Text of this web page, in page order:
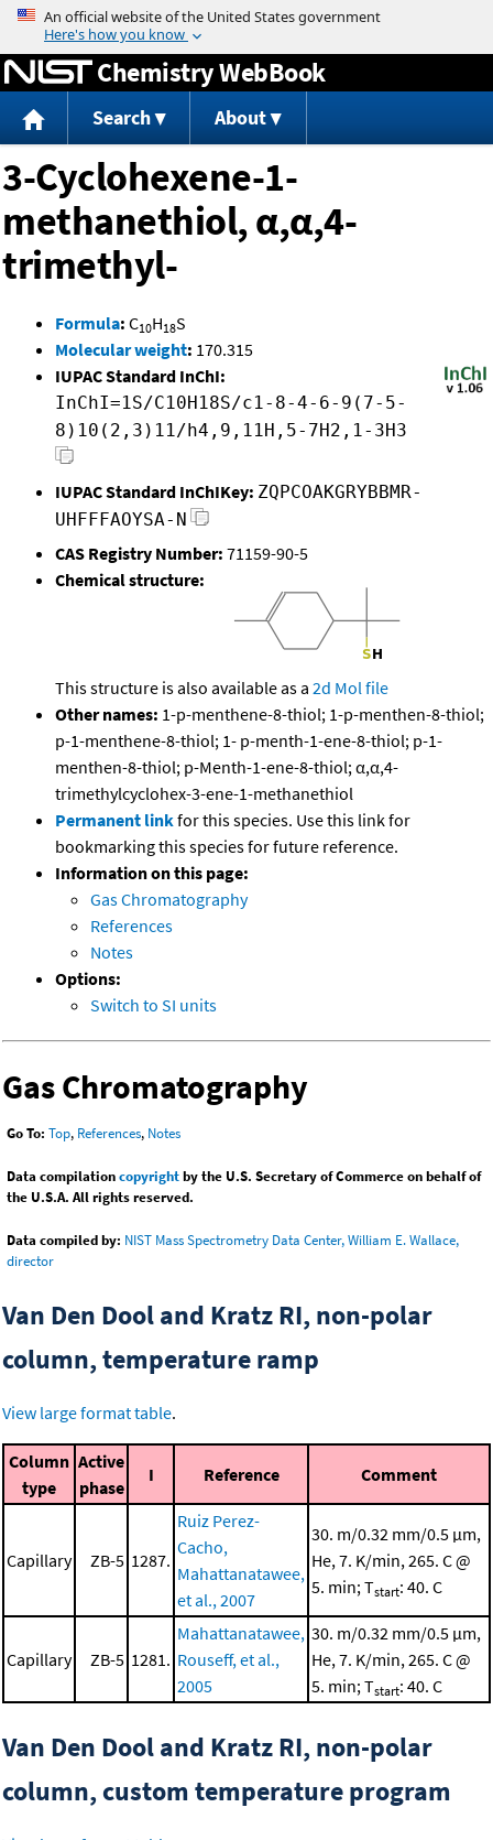
Jump to content
Chemistry WebBook
Search About
3-Cyclohexene-1-
methanethiol, α,α,4-
trimethyl-
Formula: C10H18S
Molecular weight: 170.315
IUPAC Standard InChI:
InChI=1S/C10H18S/c1-8-4-6-9(7-5-
8)10(2,3)11/h4,9,11H,5-7H2,1-3H3
IUPAC Standard InChIKey: ZQPCOAKGRYBBMR-
UHFFFAOYSA-N
CAS Registry Number: 71159-90-5
Chemical structure:
This structure is also available as a 2d Mol file
Other names: 1-p-menthene-8-thiol; 1-p-menthen-8-thiol;
p-1-menthene-8-thiol; 1- p-menth-1-ene-8-thiol; p-1-
menthen-8-thiol; p-Menth-1-ene-8-thiol; α,α,4-
trimethylcyclohex-3-ene-1-methanethiol
Permanent linkfor this species. Use this link for
bookmarking this species for future reference.
Information on this page:
Gas Chromatography
References
Notes
Options:
Switch to SI units
Gas Chromatography
Go To: Top, References, Notes
Data compilationcopyrightby the U.S. Secretary of Commerce on behalf of
the U.S.A. All rights reserved.
Data compiled by: NIST Mass Spectrometry Data Center, William E. Wallace,
director
Van Den Dool and Kratz RI, non-polar
column, temperature ramp
View large format table.
Column
type
Active
phase
I Reference Comment
Capillary ZB-5 1287.
Ruiz Perez-
Cacho,
Mahattanatawee,
et al., 2007
30. m/0.32 mm/0.5 μm,
He, 7. K/min, 265. C @
5. min; Tstart: 40. C
Capillary ZB-5 1281.
Mahattanatawee,
Rouseff, et al.,
2005
30. m/0.32 mm/0.5 μm,
He, 7. K/min, 265. C @
5. min; Tstart: 40. C
Van Den Dool and Kratz RI, non-polar
column, custom temperature program